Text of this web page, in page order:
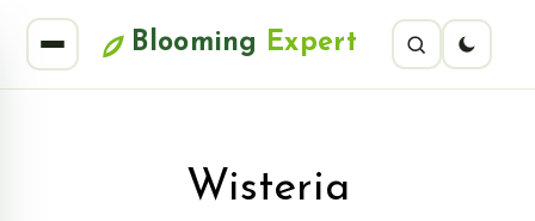
Blooming Expert
Wisteria